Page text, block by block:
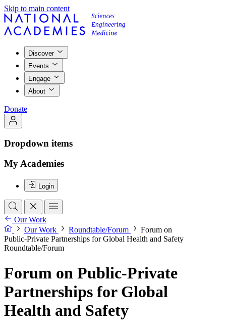
Skip to main content
Discover
Events
Engage
About
Donate
Dropdown items
My Academies
Login
Our Work
Our Work
Roundtable/Forum
Forum on
Public-Private Partnerships for Global Health and Safety
Roundtable/Forum
Forum on Public-Private
Partnerships for Global
Health and Safety